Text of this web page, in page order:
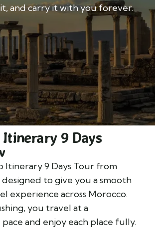
and carry it with you forever.
9 Days
Itinerary 9 Days Tour from
designed to give you a smooth
experience across Morocco.
you travel at a
and enjoy each place fully.